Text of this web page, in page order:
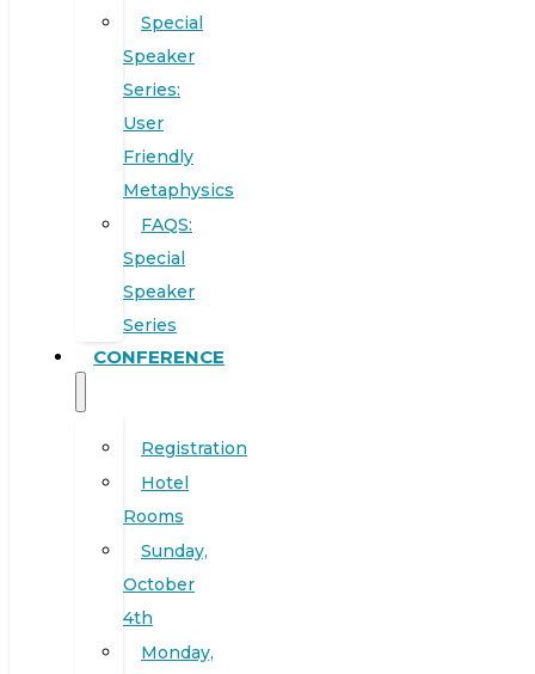
Special
Speaker
Series:
User
Friendly
Metaphysics
FAQS:
Special
Speaker
Series
CONFERENCE
Registration
Hotel
Rooms
Sunday,
October
4th
Monday,